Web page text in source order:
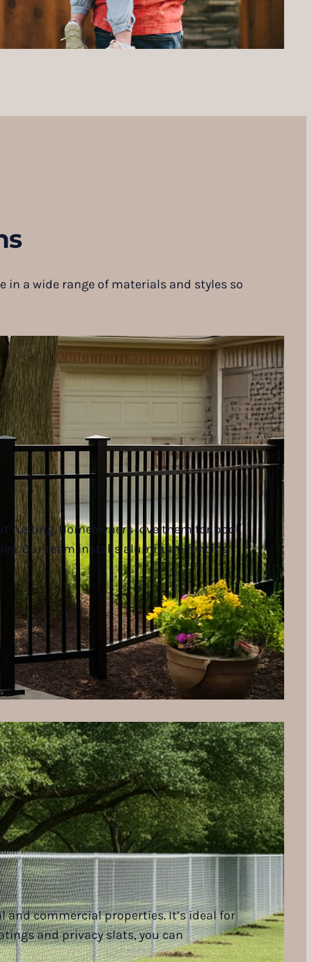
in a wide range of materials and styles so
rusting. Homeowners love them for pool
Our team installs aluminum fencing
commercial properties. It’s ideal for
and privacy slats, you can